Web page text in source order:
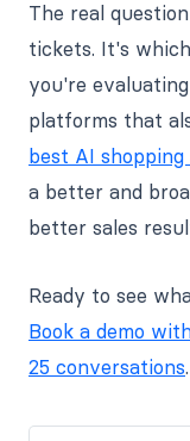
The real
tickets. It's
you're evaluating
platforms that
best AI
a better and
better sales
Ready to see
Book a demo
25 conversations.